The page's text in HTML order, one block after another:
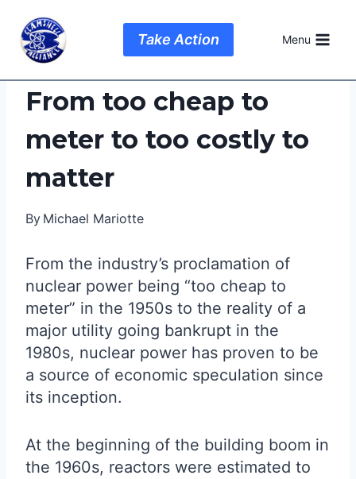
content
Take Action Menu
From too cheap to
meter to too costly to
matter
By Michael Mariotte
From the industry’s proclamation of
nuclear power being “too cheap to
meter” in the 1950s to the reality of a
major utility going bankrupt in the
1980s, nuclear power has proven to be
a source of economic speculation since
its inception.
At the beginning of the building boom in
the 1960s, reactors were estimated to